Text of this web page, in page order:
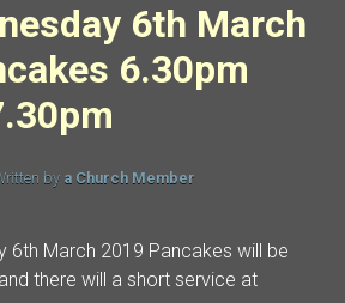
6th March
6.30pm
by a Church Member
6th March 2019 Pancakes will be
there will a short service at